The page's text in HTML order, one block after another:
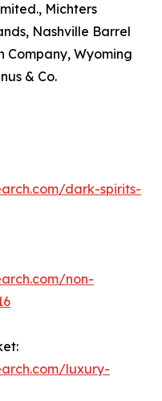
Michters
Nashville Barrel
Company, Wyoming
& Co.
dark-spirits-
non-
luxury-